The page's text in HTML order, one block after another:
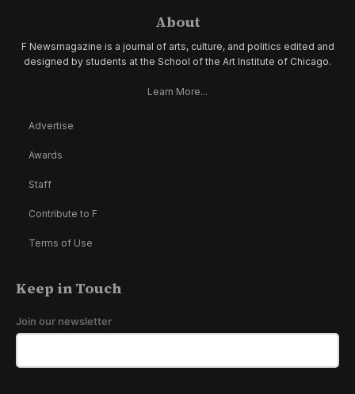
About
F Newsmagazine is a journal of arts, culture, and politics edited and
designed by students at the School of the Art Institute of Chicago.
Learn More...
Advertise
Awards
Staff
Contribute to F
Terms of Use
Keep in Touch
Join our newsletter